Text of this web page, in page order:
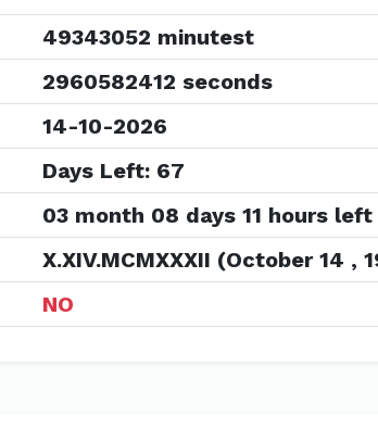
49343052 minutest
2960582412 seconds
14-10-2026
Days Left: 67
03 month 08 days 11 hours left
X.XIV.MCMXXXII (October 14 ,
NO